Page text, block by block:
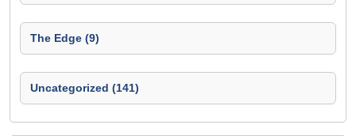
The Edge (9)
Uncategorized (141)